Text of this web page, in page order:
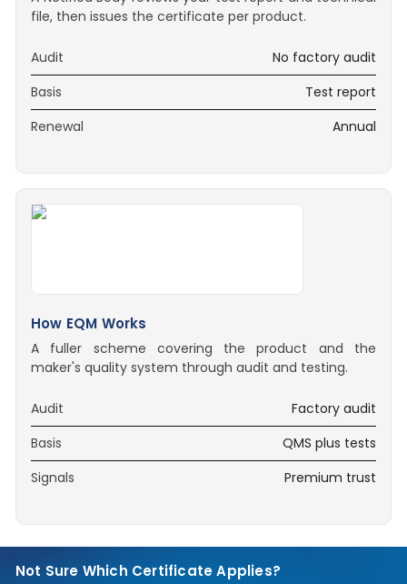
file, then issues the certificate per product.
Audit
No factory audit
Basis
Test report
Renewal
Annual
How EQM Works
A fuller scheme covering the product and the
maker's quality system through audit and testing.
Audit
Factory audit
Basis
QMS plus tests
Signals
Premium trust
Not Sure Which Certificate Applies?